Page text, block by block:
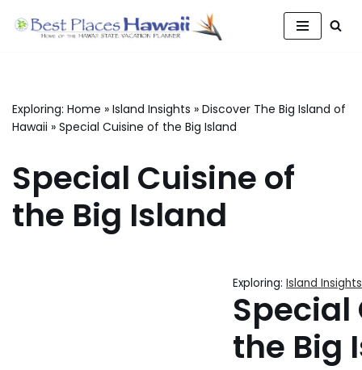
Exploring: Home » Island Insights » Discover The Big Island of
Hawaii » Special Cuisine of the Big Island
Special Cuisine of
the Big Island
Exploring: Island Insights
Special
the Big